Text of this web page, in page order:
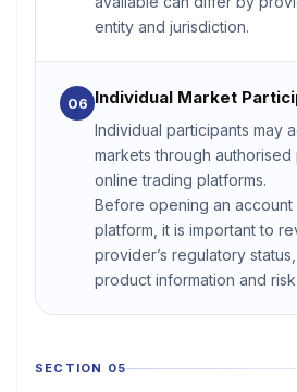
entity and jurisdiction.
06 Individual Market
Individual participants may
markets through
online trading platforms.
Before opening an account
platform, it is important to
provider’s regulatory
product information and
SECTION 05